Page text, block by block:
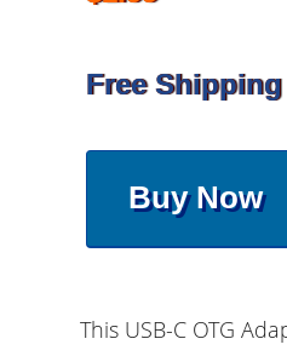
Free Shipping
Buy Now
This USB-C OTG